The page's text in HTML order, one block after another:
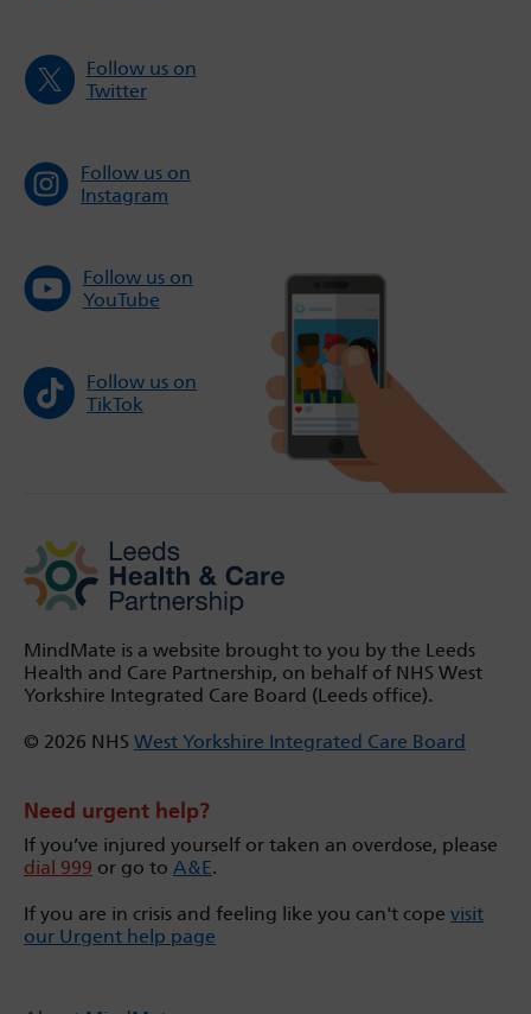
Follow us on
Twitter
Follow us on
Instagram
Follow us on
YouTube
Follow us on
TikTok
MindMate is a website brought to you by the Leeds
Health and Care Partnership, on behalf of NHS West
Yorkshire Integrated Care Board (Leeds office).
© 2026 NHS West Yorkshire Integrated Care Board
Need urgent help?
If you’ve injured yourself or taken an overdose, please
dial 999 or go to A&E.
If you are in crisis and feeling like you can't cope visit
our Urgent help page